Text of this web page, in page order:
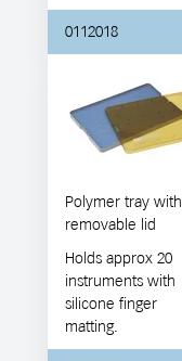
0112018
Polymer tray with
removable lid
Holds approx 20
instruments with
silicone finger
matting.